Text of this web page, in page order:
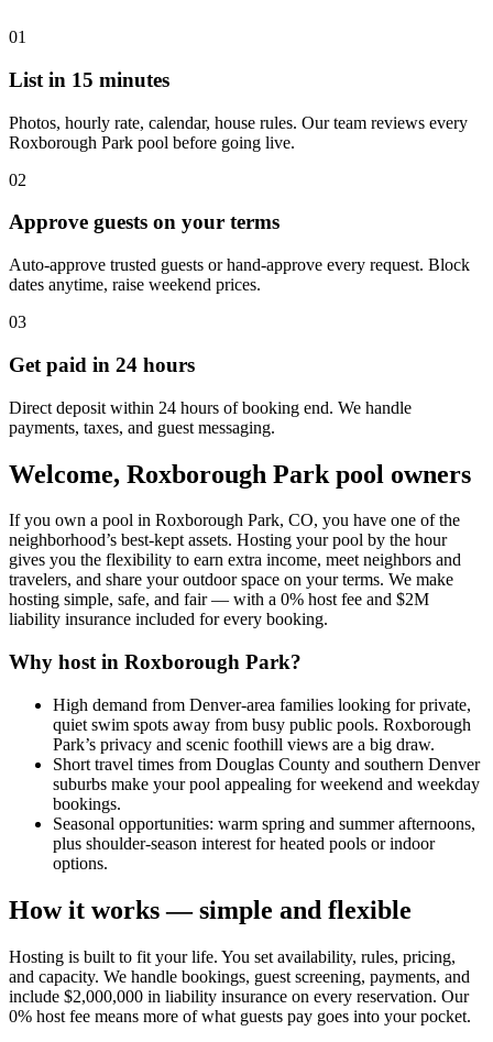
01
List in 15 minutes
Photos, hourly rate, calendar, house rules. Our team reviews every
Roxborough Park pool before going live.
02
Approve guests on your terms
Auto-approve trusted guests or hand-approve every request. Block
dates anytime, raise weekend prices.
03
Get paid in 24 hours
Direct deposit within 24 hours of booking end. We handle
payments, taxes, and guest messaging.
Welcome, Roxborough Park pool owners
If you own a pool in Roxborough Park, CO, you have one of the
neighborhood’s best-kept assets. Hosting your pool by the hour
gives you the flexibility to earn extra income, meet neighbors and
travelers, and share your outdoor space on your terms. We make
hosting simple, safe, and fair — with a 0% host fee and $2M
liability insurance included for every booking.
Why host in Roxborough Park?
High demand from Denver-area families looking for private,
quiet swim spots away from busy public pools. Roxborough
Park’s privacy and scenic foothill views are a big draw.
Short travel times from Douglas County and southern Denver
suburbs make your pool appealing for weekend and weekday
bookings.
Seasonal opportunities: warm spring and summer afternoons,
plus shoulder-season interest for heated pools or indoor
options.
How it works — simple and flexible
Hosting is built to fit your life. You set availability, rules, pricing,
and capacity. We handle bookings, guest screening, payments, and
include $2,000,000 in liability insurance on every reservation. Our
0% host fee means more of what guests pay goes into your pocket.